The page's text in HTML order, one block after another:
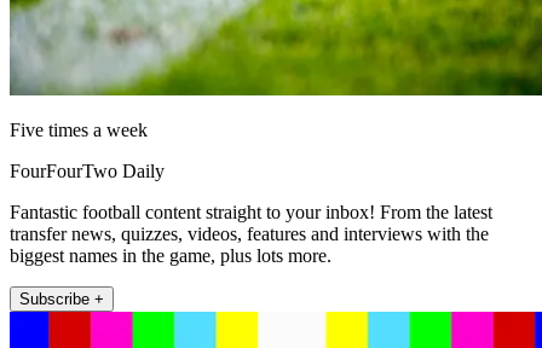
Five times a week
FourFourTwo Daily
Fantastic football content straight to your inbox! From the latest
transfer news, quizzes, videos, features and interviews with the
biggest names in the game, plus lots more.
Subscribe +